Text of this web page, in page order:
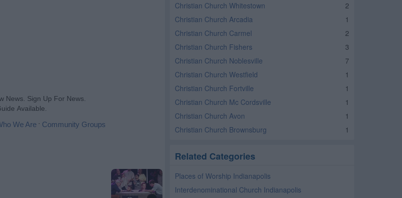
Christian Church Whitestown
2
Christian Church Arcadia
1
Christian Church Carmel
2
Christian Church Fishers
3
Christian Church Noblesville
7
Christian Church Westfield
1
Christian Church Fortville
1
Christian Church Mc Cordsville
1
Christian Church Avon
1
Christian Church Brownsburg
1
Related Categories
Places of Worship Indianapolis
Interdenominational Church Indianapolis